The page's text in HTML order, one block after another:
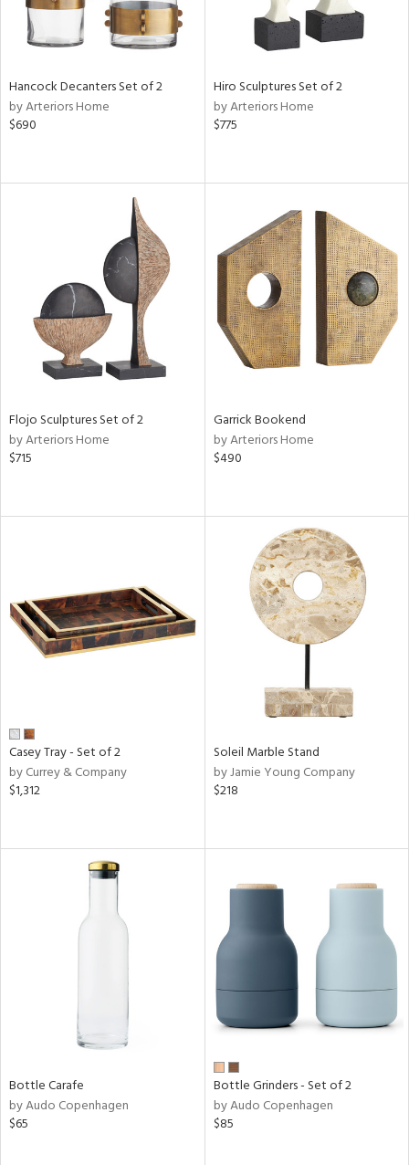
Hancock Decanters Set of 2
by Arteriors Home
$690
Hiro Sculptures Set of 2
by Arteriors Home
$775
Flojo Sculptures Set of 2
by Arteriors Home
$715
Garrick Bookend
by Arteriors Home
$490
Casey Tray - Set of 2
by Currey & Company
$1,312
Soleil Marble Stand
by Jamie Young Company
$218
Bottle Carafe
by Audo Copenhagen
$65
Bottle Grinders - Set of 2
by Audo Copenhagen
$85